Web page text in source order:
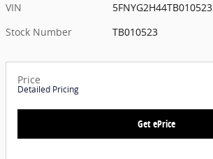
VIN
5FNYG2H44TB010523
Stock Number
TB010523
Price
Detailed Pricing
Get ePrice